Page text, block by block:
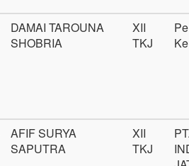
DAMAI TAROUNA
SHOBRIA
XII
TKJ
AFIF SURYA
SAPUTRA
XII
TKJ